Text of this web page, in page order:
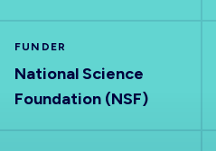
RRNA
FUNDER
National Science
Foundation (NSF)